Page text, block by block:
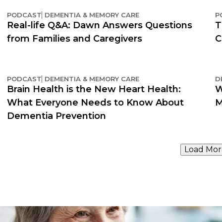
PODCAST DEMENTIA & MEMORY CARE
Real-life Q&A: Dawn Answers Questions
from Families and Caregivers
PODCAST DEMENTIA & MEMORY CARE
Brain Health is the New Heart Health:
What Everyone Needs to Know About
Dementia Prevention
Load